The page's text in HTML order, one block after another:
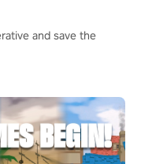
and save the